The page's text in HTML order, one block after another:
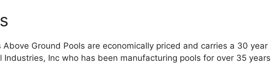
Above Ground Pools are economically priced and carries a 30 year
Inc who has been manufacturing pools for over 35 years